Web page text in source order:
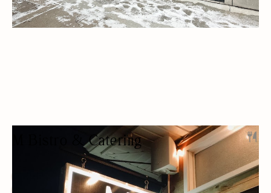
M Bistro & Catering
PRIVATE EVENTS
BEER/WINE
OUTDOOR SEATING/PATIO